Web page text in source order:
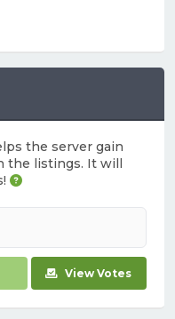
the server gain
the listings. It will
View Votes